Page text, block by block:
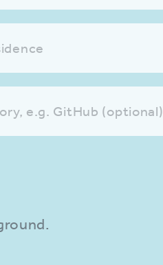
e.g. GitHub (optional)